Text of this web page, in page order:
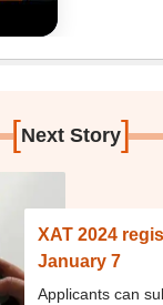
[Next Story]
XAT 2024
January 7
Applicants can